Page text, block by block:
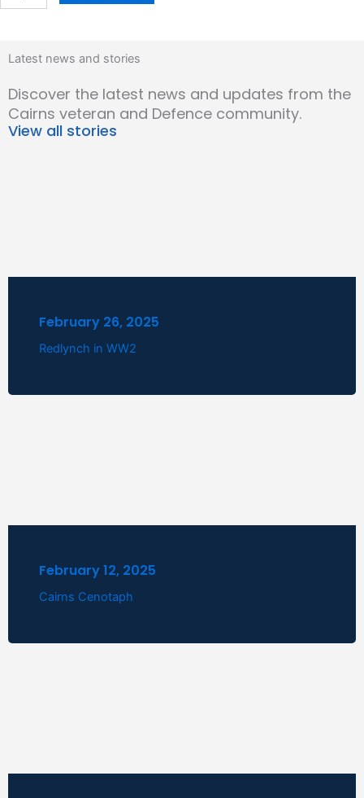
Frond
quantity
Latest news and stories
Discover the latest news and updates from the
Cairns veteran and Defence community.
View all stories
February 26, 2025
Redlynch in WW2
February 12, 2025
Cairns Cenotaph